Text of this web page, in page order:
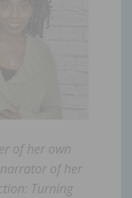
of her own
of her
Turning